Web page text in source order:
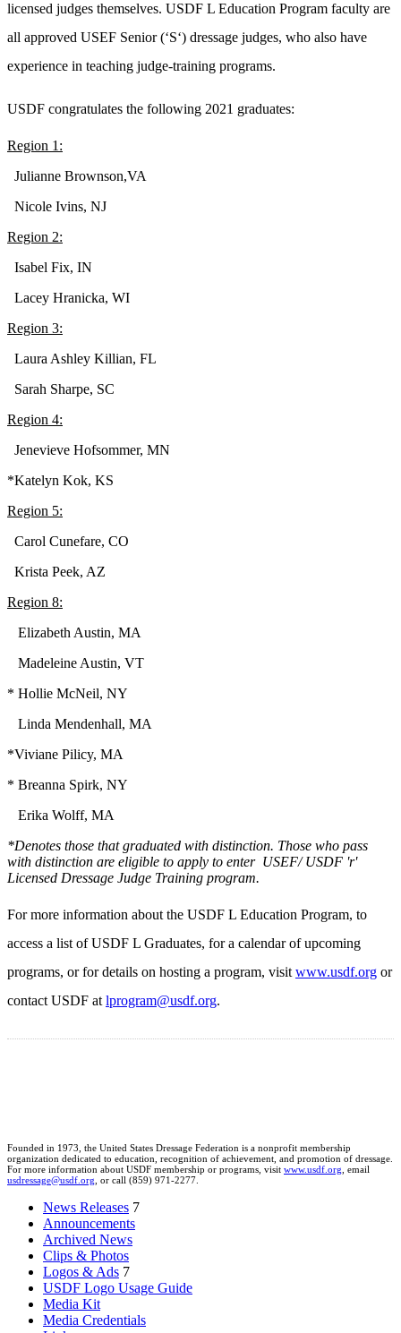
licensed judges themselves. USDF L Education Program faculty are
all approved USEF Senior (‘S‘) dressage judges, who also have
experience in teaching judge-training programs.
USDF congratulates the following 2021 graduates:
Region 1:
Julianne Brownson,VA
Nicole Ivins, NJ
Region 2:
Isabel Fix, IN
Lacey Hranicka, WI
Region 3:
Laura Ashley Killian, FL
Sarah Sharpe, SC
Region 4:
Jenevieve Hofsommer, MN
*Katelyn Kok, KS
Region 5:
Carol Cunefare, CO
Krista Peek, AZ
Region 8:
Elizabeth Austin, MA
Madeleine Austin, VT
* Hollie McNeil, NY
Linda Mendenhall, MA
*Viviane Pilicy, MA
* Breanna Spirk, NY
Erika Wolff, MA
*Denotes those that graduated with distinction. Those who pass
with distinction are eligible to apply to enter USEF/ USDF 'r'
Licensed Dressage Judge Training program.
For more information about the USDF L Education Program, to
access a list of USDF L Graduates, for a calendar of upcoming
programs, or for details on hosting a program, visitwww.usdf.org or
contact USDF atlprogram@usdf.org.
Founded in 1973, the United States Dressage Federation is a nonprofit membership
organization dedicated to education, recognition of achievement, and promotion of dressage.
For more information about USDF membership or programs, visit www.usdf.org, email
usdressage@usdf.org, or call (859) 971-2277.
News Releases 7
Announcements
Archived News
Clips & Photos
Logos & Ads 7
USDF Logo Usage Guide
Media Kit
Media Credentials